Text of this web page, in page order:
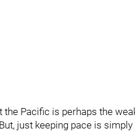
the Pacific is perhaps the
just keeping pace is